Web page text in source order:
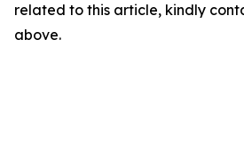
related to this article, kindly
above.